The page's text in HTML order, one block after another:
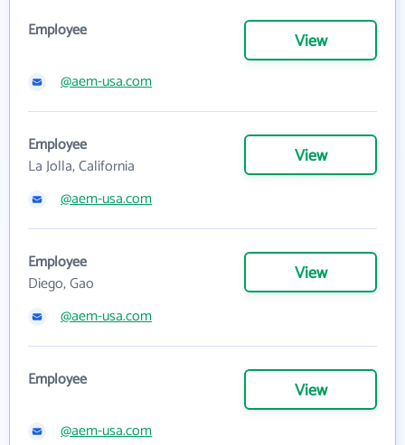
Employee View
@aem-usa.com
Employee
La Jolla, California
View
@aem-usa.com
Employee
Diego, Gao
View
@aem-usa.com
Employee View
@aem-usa.com